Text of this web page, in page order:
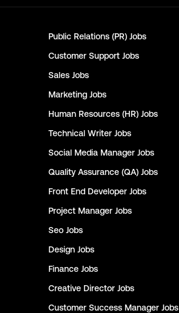
Public Relations (PR) Jobs
Customer Support Jobs
Sales Jobs
Marketing Jobs
Human Resources (HR) Jobs
Technical Writer Jobs
Social Media Manager Jobs
Quality Assurance (QA) Jobs
Front End Developer Jobs
Project Manager Jobs
Seo Jobs
Design Jobs
Finance Jobs
Creative Director Jobs
Customer Success Manager Jobs